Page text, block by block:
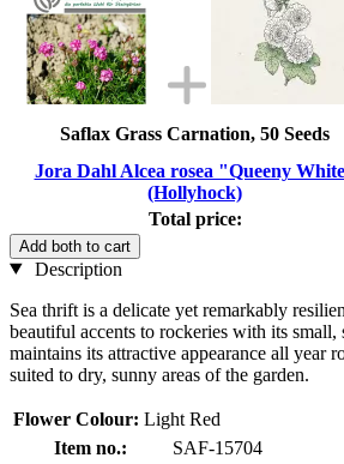
Saflax Grass Carnation, 50 Seeds
Jora Dahl Alcea rosea "Queeny
(Hollyhock)
Total price:
Add both to cart
Description
Sea thrift is a delicate yet remarkably
beautiful accents to rockeries with its small,
maintains its attractive appearance all year
suited to dry, sunny areas of the garden.
Flower Colour: Light Red
Item no.:
SAF-15704